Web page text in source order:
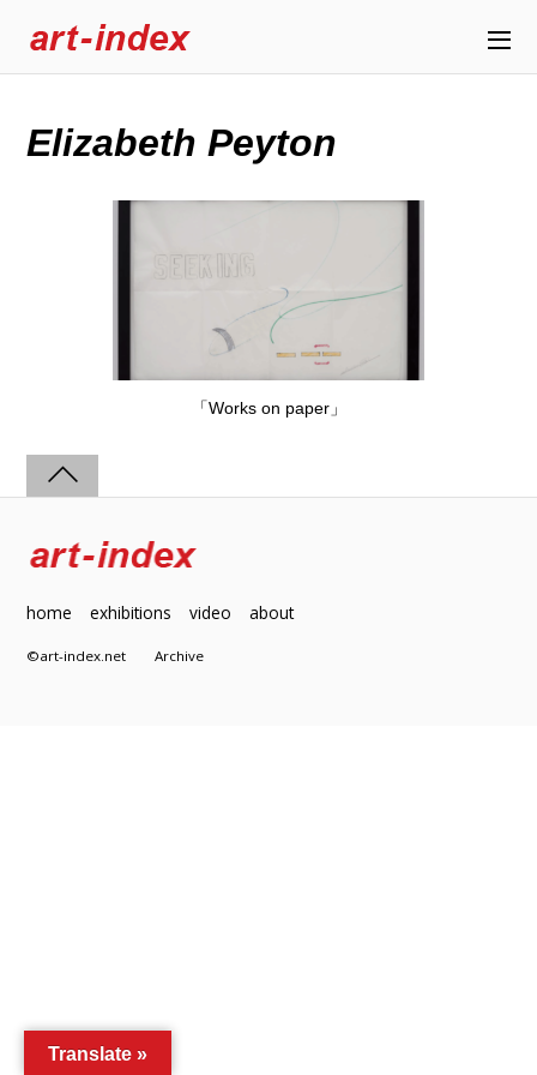
Elizabeth Peyton
「Works on paper」
home exhibitions video about
©art-index.netArchive
Translate »